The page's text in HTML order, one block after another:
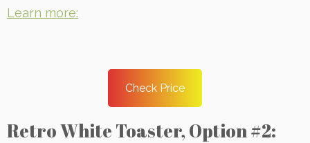
Learn more:
Check Price
Retro White Toaster, Option #2: